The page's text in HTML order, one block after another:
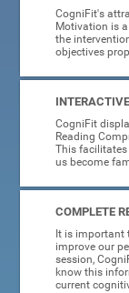
CogniFit's
Motivation is
the
objectives
CogniFit
Reading
This
us become
COMPLETE
It is important
improve our
session,
know this
current